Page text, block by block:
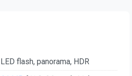
LED flash, panorama, HDR